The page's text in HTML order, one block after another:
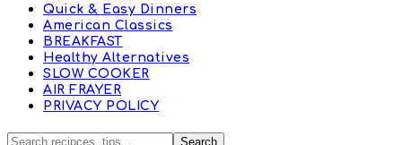
Quick & Easy Dinners
American Classics
BREAKFAST
Healthy Alternatives
SLOW COOKER
AIR FRAYER
PRIVACY POLICY